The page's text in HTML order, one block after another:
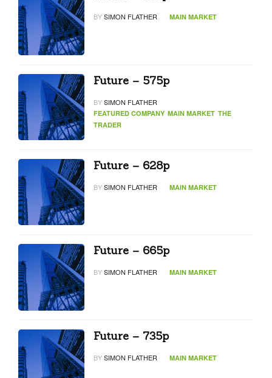
BYSIMON FLATHER MAIN MARKET
Future – 575p
BYSIMON FLATHER
FEATURED COMPANY MAIN MARKET THE
TRADER
Future – 628p
BYSIMON FLATHER MAIN MARKET
Future – 665p
BYSIMON FLATHER MAIN MARKET
Future – 735p
BYSIMON FLATHER MAIN MARKET